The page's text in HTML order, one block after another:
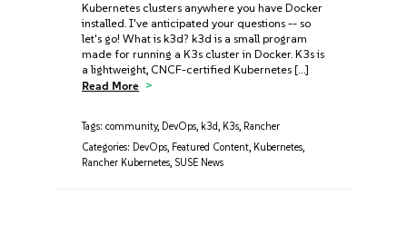
Kubernetes clusters anywhere you have Docker
installed. I've anticipated your questions -- so
let's go! What is k3d? k3d is a small program
made for running a K3s cluster in Docker. K3s is
a lightweight, CNCF-certified Kubernetes […]
Read More
Tags: community, DevOps, k3d, K3s, Rancher
Categories: DevOps, Featured Content, Kubernetes,
Rancher Kubernetes, SUSE News